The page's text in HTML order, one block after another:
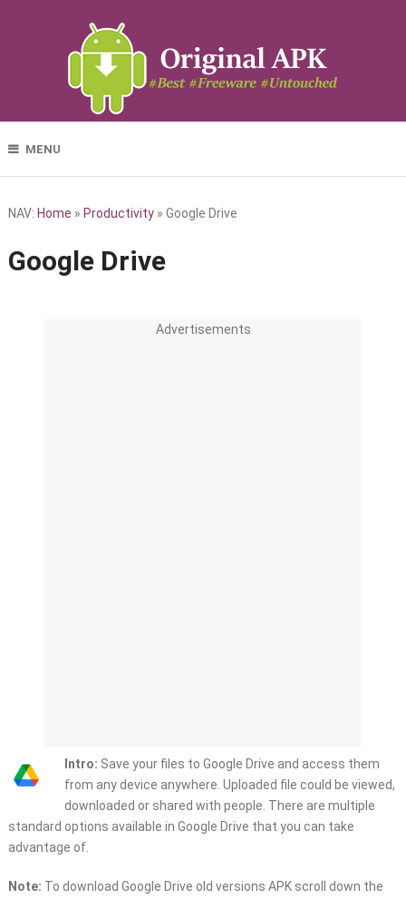
MENU
NAV: Home » Productivity» Google Drive
Google Drive
Advertisements
Intro: Save your files to Google Drive and access them
from any device anywhere. Uploaded file could be viewed,
downloaded or shared with people. There are multiple
standard options available in Google Drive that you can take
advantage of.
Note: To download Google Drive old versions APK scroll down the